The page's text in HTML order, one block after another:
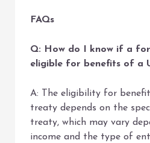
FAQs
Q: How do I know if a
eligible for benefits of a
A: The eligibility for
treaty depends on the
treaty, which may vary
income and the type of